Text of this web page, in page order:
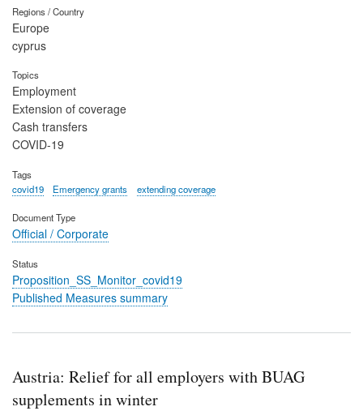
Regions / Country
Europe
cyprus
Topics
Employment
Extension of coverage
Cash transfers
COVID-19
Tags
covid19
Emergency grants extending coverage
Document Type
Official / Corporate
Status
Proposition_SS_Monitor_covid19
Published Measures summary
Austria: Relief for all employers with BUAG
supplements in winter